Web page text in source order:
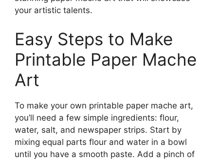
your artistic talents.
Easy Steps to Make
Printable Paper Mache
Art
To make your own printable paper mache art,
you’ll need a few simple ingredients: flour,
water, salt, and newspaper strips. Start by
mixing equal parts flour and water in a bowl
until you have a smooth paste. Add a pinch of